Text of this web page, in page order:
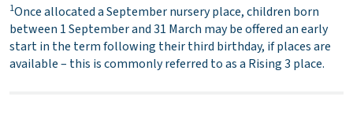
1Once allocated a September nursery place, children born
between 1 September and 31 March may be offered an early
start in the term following their third birthday, if places are
available – this is commonly referred to as a Rising 3 place.